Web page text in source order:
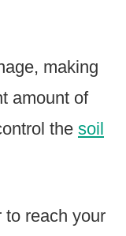
making
amount of
the soil
to reach your